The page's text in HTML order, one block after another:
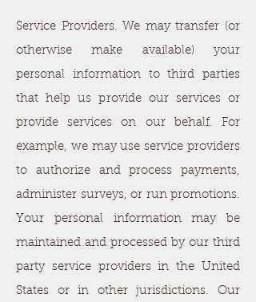
Service Providers. We may transfer (or
otherwise make available) your
personal information to third parties
that help us provide our services or
provide services on our behalf. For
example, we may use service providers
to authorize and process payments,
administer surveys, or run promotions.
Your personal information may be
maintained and processed by our third
party service providers in the United
States or in other jurisdictions. Our